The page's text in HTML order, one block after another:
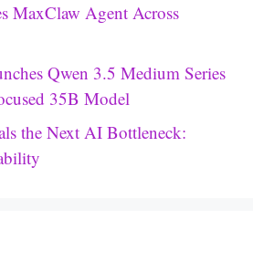
MaxClaw Agent Across
Qwen 3.5 Medium Series
35B Model
the Next AI Bottleneck: